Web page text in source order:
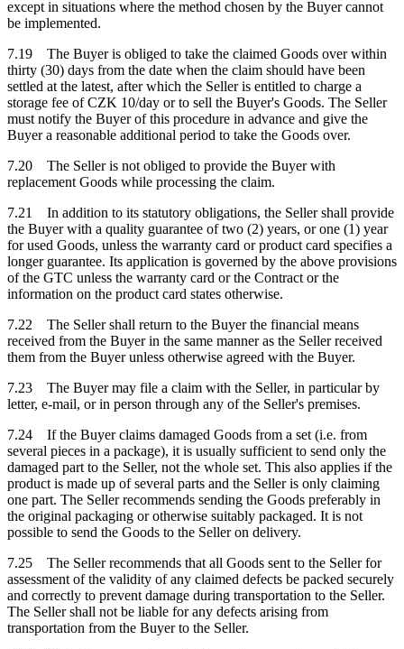
except in situations where the method chosen by the Buyer cannot
be implemented.
7.19 The Buyer is obliged to take the claimed Goods over within
thirty (30) days from the date when the claim should have been
settled at the latest, after which the Seller is entitled to charge a
storage fee of CZK 10/day or to sell the Buyer's Goods. The Seller
must notify the Buyer of this procedure in advance and give the
Buyer a reasonable additional period to take the Goods over.
7.20 The Seller is not obliged to provide the Buyer with
replacement Goods while processing the claim.
7.21 In addition to its statutory obligations, the Seller shall provide
the Buyer with a quality guarantee of two (2) years, or one (1) year
for used Goods, unless the warranty card or product card specifies a
longer guarantee. Its application is governed by the above provisions
of the GTC unless the warranty card or the Contract or the
information on the product card states otherwise.
7.22 The Seller shall return to the Buyer the financial means
received from the Buyer in the same manner as the Seller received
them from the Buyer unless otherwise agreed with the Buyer.
7.23 The Buyer may file a claim with the Seller, in particular by
letter, e-mail, or in person through any of the Seller's premises.
7.24 If the Buyer claims damaged Goods from a set (i.e. from
several pieces in a package), it is usually sufficient to send only the
damaged part to the Seller, not the whole set. This also applies if the
product is made up of several parts and the Seller is only claiming
one part. The Seller recommends sending the Goods preferably in
the original packaging or otherwise suitably packaged. It is not
possible to send the Goods to the Seller on delivery.
7.25 The Seller recommends that all Goods sent to the Seller for
assessment of the validity of any claimed defects be packed securely
and correctly to prevent damage during transportation to the Seller.
The Seller shall not be liable for any defects arising from
transportation from the Buyer to the Seller.